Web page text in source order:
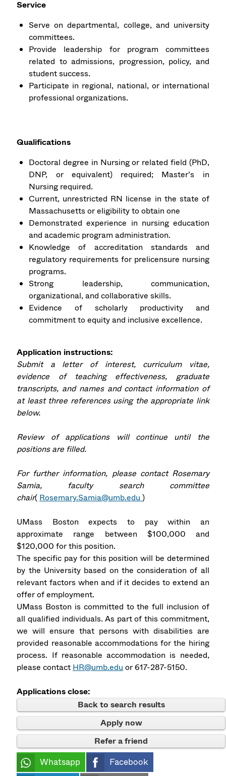
Service
Serve on departmental, college, and university
committees.
Provide leadership for program committees
related to admissions, progression, policy, and
student success.
Participate in regional, national, or international
professional organizations.
Qualifications
Doctoral degree in Nursing or related field (PhD,
DNP, or equivalent) required; Master’s in
Nursing required.
Current, unrestricted RN license in the state of
Massachusetts or eligibility to obtain one
Demonstrated experience in nursing education
and academic program administration.
Knowledge of accreditation standards and
regulatory requirements for prelicensure nursing
programs.
Strong leadership, communication,
organizational, and collaborative skills.
Evidence of scholarly productivity and
commitment to equity and inclusive excellence.
Application instructions:
Submit a letter of interest, curriculum vitae,
evidence of teaching effectiveness, graduate
transcripts, and names and contact information of
at least three references using the appropriate link
below.
Review of applications will continue until the
positions are filled.
For further information, please contact Rosemary
Samia, faculty search committee
chair( Rosemary.Samia@umb.edu)
UMass Boston expects to pay within an
approximate range between $100,000 and
$120,000 for this position.
The specific pay for this position will be determined
by the University based on the consideration of all
relevant factors when and if it decides to extend an
offer of employment.
UMass Boston is committed to the full inclusion of
all qualified individuals. As part of this commitment,
we will ensure that persons with disabilities are
provided reasonable accommodations for the hiring
process. If reasonable accommodation is needed,
please contact HR@umb.edu or 617-287-5150.
Applications close:
Back to search results
Apply now
Refer a friend
Whatsapp
Facebook